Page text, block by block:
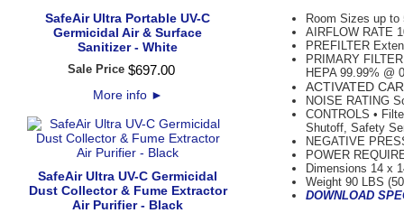
SafeAir Ultra Portable UV-C
Germicidal Air & Surface
Sanitizer - White
Sale Price $697.00
More info ►
SafeAir Ultra UV-C Germicidal
Dust Collector & Fume Extractor
Air Purifier - Black
Room Sizes up to
AIRFLOW RATE
PREFILTER
PRIMARY
HEPA 99.99% @
ACTIVATED
NOISE RATING
CONTROLS •
Shutoff, Safety
NEGATIVE
POWER
Dimensions 14 x
Weight 90 LBS
DOWNLOAD